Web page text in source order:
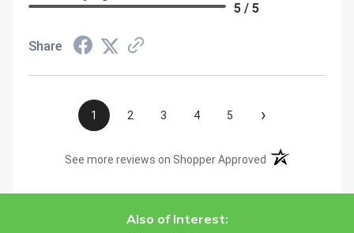
5 / 5
Share
1 2 3 4 5 ›
See more reviews on Shopper Approved (opens in a new
Also of Interest: